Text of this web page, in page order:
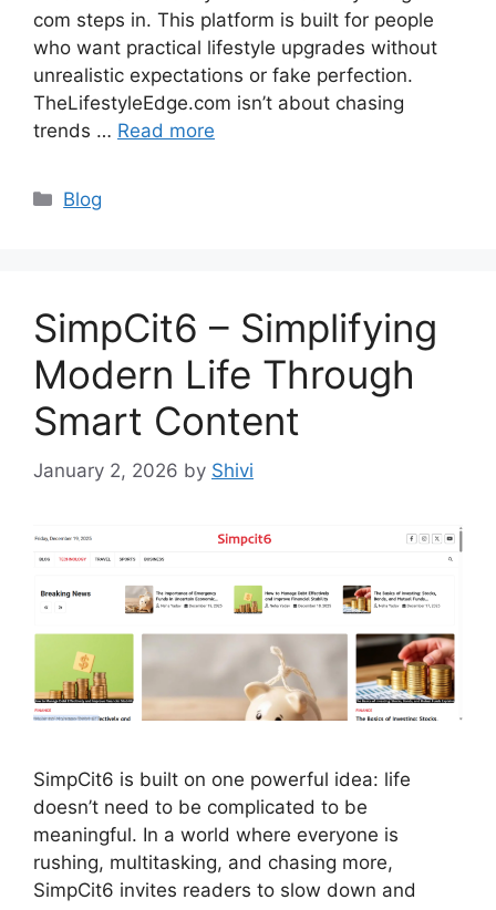
com steps in. This platform is built for people
who want practical lifestyle upgrades without
unrealistic expectations or fake perfection.
TheLifestyleEdge.com isn’t about chasing
trends … Read more
Categories
Blog
SimpCit6 – Simplifying
Modern Life Through
Smart Content
January 2, 2026 by Shivi
SimpCit6 is built on one powerful idea: life
doesn’t need to be complicated to be
meaningful. In a world where everyone is
rushing, multitasking, and chasing more,
SimpCit6 invites readers to slow down and